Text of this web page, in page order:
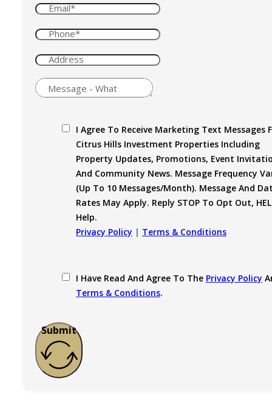
I Agree To Receive Marketing Text Messages
Citrus Hills Investment Properties Including
Property Updates, Promotions, Event
And Community News. Message Frequency
(up To 10 Messages/month). Message And
Rates May Apply. Reply STOP To Opt Out,
Help.
Privacy Policy | Terms & Conditions
I Have Read And Agree To The Privacy Policy
Terms & Conditions.
Submit